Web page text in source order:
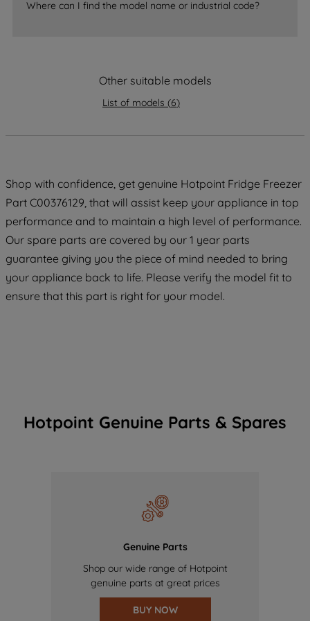
Where can I find the model name or industrial code?
Other suitable models
List of models (6)
Shop with confidence, get genuine Hotpoint Fridge Freezer
Part C00376129, that will assist keep your appliance in top
performance and to maintain a high level of performance.
Our spare parts are covered by our 1 year parts
guarantee giving you the piece of mind needed to bring
your appliance back to life. Please verify the model fit to
ensure that this part is right for your model.
Hotpoint Genuine Parts & Spares
Genuine Parts
Shop our wide range of Hotpoint
genuine parts at great prices
BUY NOW
strictly necessary cookies will be
data with third parties for such purposes.
PREFERENCE", you can set your